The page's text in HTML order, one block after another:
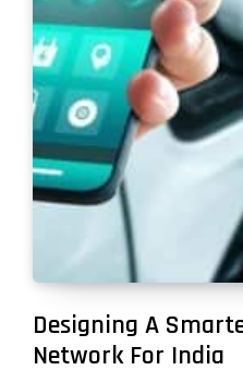
Designing A
Network For India